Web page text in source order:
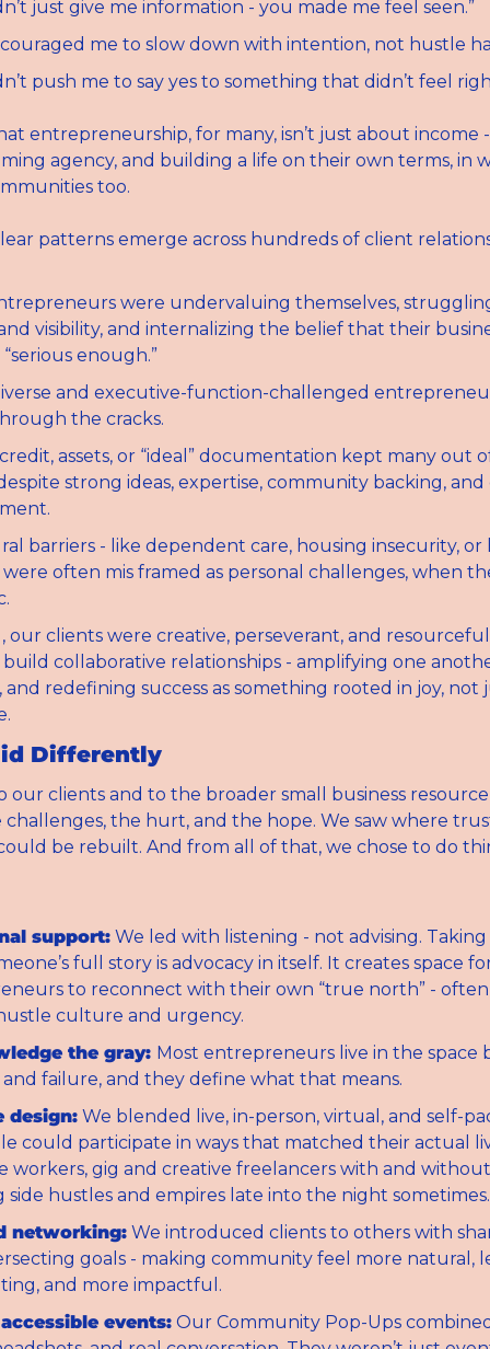
just give me information - you made me feel seen.”
me to slow down with intention, not hustle
push me to say yes to something that didn’t feel
entrepreneurship, for many, isn’t just about income -
agency, and building a life on their own terms, in
too.
patterns emerge across hundreds of client
were undervaluing themselves,
visibility, and internalizing the belief that their
enough.”
and executive-function-challenged
the cracks.
assets, or “ideal” documentation kept many out
strong ideas, expertise, community backing,
barriers - like dependent care, housing insecurity, or
were often mis framed as personal challenges, when
our clients were creative, perseverant, and
collaborative relationships - amplifying one
and redefining success as something rooted in joy, not
Differently
our clients and to the broader small business
the hurt, and the hope. We saw where
be rebuilt. And from all of that, we chose to do
support: We led with listening - not advising.
full story is advocacy in itself. It creates space
to reconnect with their own “true north” -
culture and urgency.
the gray: Most entrepreneurs live in the space
and failure, and they define what that means.
design: We blended live, in-person, virtual, and self-
could participate in ways that matched their actual
workers, gig and creative freelancers with and
side hustles and empires late into the night sometimes.
networking: We introduced clients to others with
goals - making community feel more natural,
and more impactful.
events: Our Community Pop-Ups